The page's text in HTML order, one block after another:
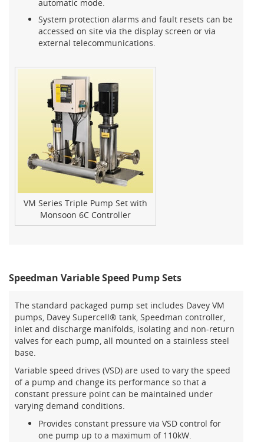
automatic mode.
System protection alarms and fault resets can be
accessed on site via the display screen or via
external telecommunications.
VM Series Triple Pump Set with
Monsoon 6C Controller
Speedman Variable Speed Pump Sets
The standard packaged pump set includes Davey VM
pumps, Davey Supercell® tank, Speedman controller,
inlet and discharge manifolds, isolating and non-return
valves for each pump, all mounted on a stainless steel
base.
Variable speed drives (VSD) are used to vary the speed
of a pump and change its performance so that a
constant pressure point can be maintained under
varying demand conditions.
Provides constant pressure via VSD control for
one pump up to a maximum of 110kW.